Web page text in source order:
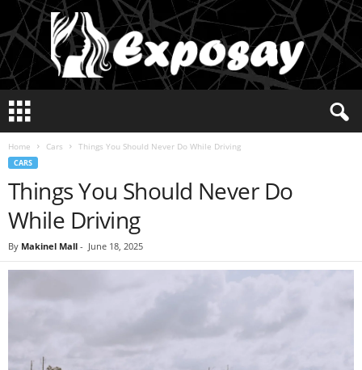
p
Home Cars Things You Should Never Do While Driving
CARS
Things You Should Never Do
While Driving
By Makinel Mall - June 18, 2025